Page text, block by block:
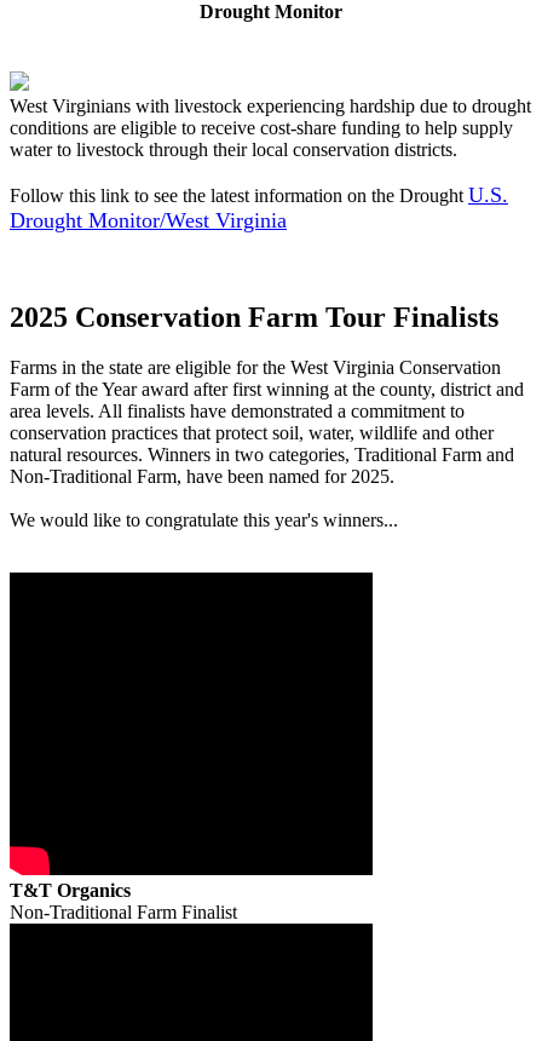
Drought Monitor
West Virginians with livestock experiencing hardship due to drought
conditions are eligible to receive cost-share funding to help supply
water to livestock through their local conservation districts.
Follow this link to see the latest information on the Drought U.S.
Drought Monitor/West Virginia
2025 Conservation Farm Tour Finalists
Farms in the state are eligible for the West Virginia Conservation
Farm of the Year award after first winning at the county, district and
area levels. All finalists have demonstrated a commitment to
conservation practices that protect soil, water, wildlife and other
natural resources. Winners in two categories, Traditional Farm and
Non-Traditional Farm, have been named for 2025.
We would like to congratulate this year's winners...
T&T Organics
Non-Traditional Farm Finalist